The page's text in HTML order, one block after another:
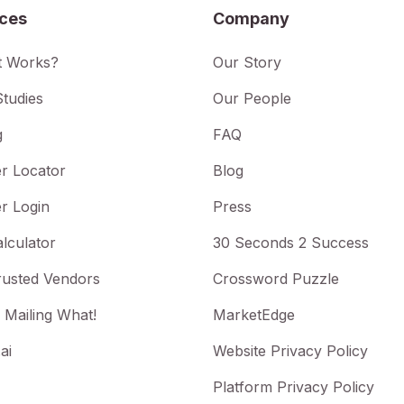
Works?
Locator
Login
Vendors
What!
Company
Our Story
Our People
FAQ
Blog
Press
30 Seconds 2 Success
Crossword Puzzle
MarketEdge
Website Privacy Policy
Platform Privacy Policy